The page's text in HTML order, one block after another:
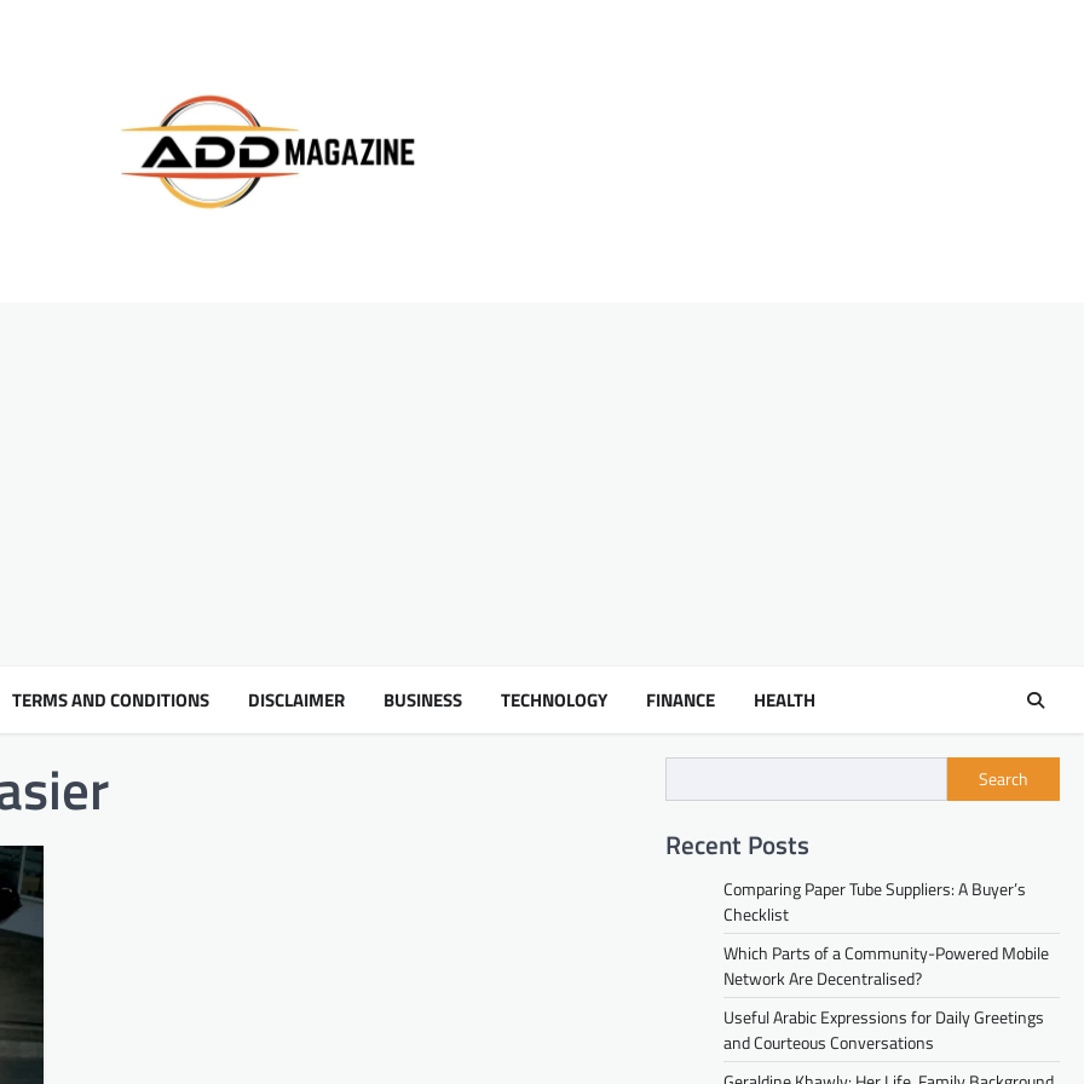
TERMS AND CONDITIONS DISCLAIMER BUSINESS TECHNOLOGY FINANCE HEALTH
Search
Recent Posts
Comparing Paper Tube Suppliers: A Buyer’s
Checklist
Which Parts of a Community-Powered Mobile
Network Are Decentralised?
Useful Arabic Expressions for Daily Greetings
and Courteous Conversations